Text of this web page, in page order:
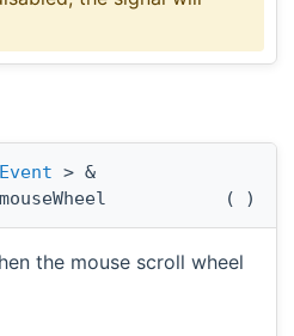
> &
( )
the mouse scroll wheel